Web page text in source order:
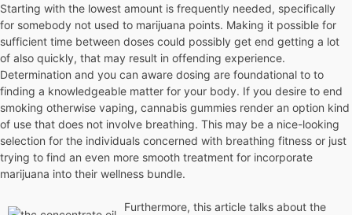
Starting with the lowest amount is frequently needed, specifically
for somebody not used to marijuana points. Making it possible for
sufficient time between doses could possibly get end getting a lot
of also quickly, that may result in offending experience.
Determination and you can aware dosing are foundational to to
finding a knowledgeable matter for your body. If you desire to end
smoking otherwise vaping, cannabis gummies render an option kind
of use that does not involve breathing. This may be a nice-looking
selection for the individuals concerned with breathing fitness or just
trying to find an even more smooth treatment for incorporate
marijuana into their wellness bundle.
Furthermore, this article talks about the